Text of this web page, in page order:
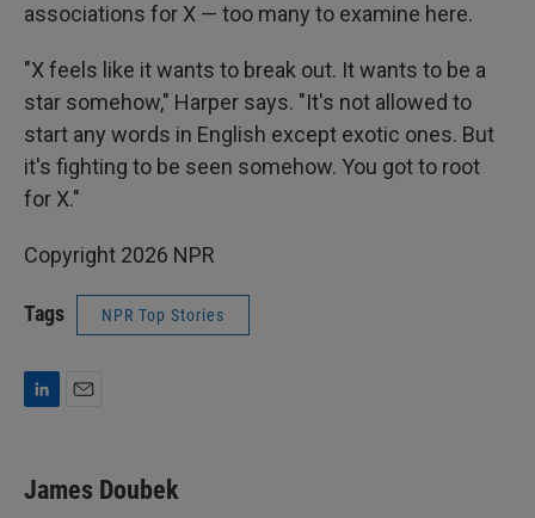
associations for X — too many to examine here.
"X feels like it wants to break out. It wants to be a
star somehow," Harper says. "It's not allowed to
start any words in English except exotic ones. But
it's fighting to be seen somehow. You got to root
for X."
Copyright 2026 NPR
Tags NPR Top Stories
k
e
i
l
James Doubek